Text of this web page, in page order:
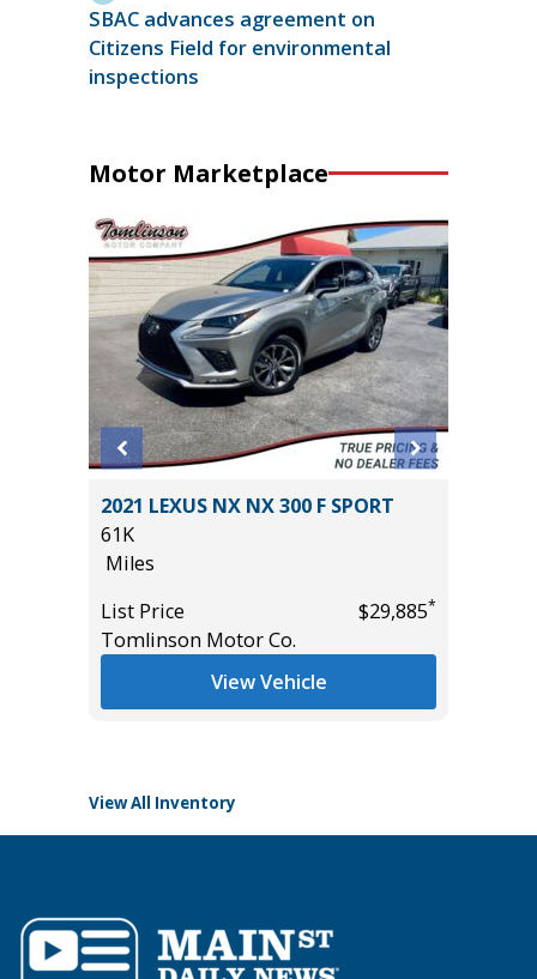
SBAC advances agreement on
Citizens Field for environmental
inspections
Motor Marketplace
2021 LEXUS NX NX 300 F SPORT
61K
Miles
List Price
$29,885*
Tomlinson Motor Co.
View Vehicle
View All Inventory